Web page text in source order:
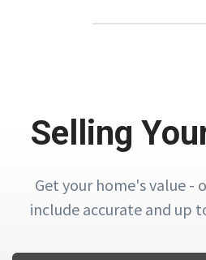
Selling
Get your home's value -
include accurate and up